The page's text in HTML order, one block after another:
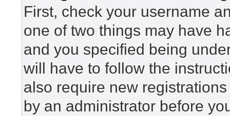
First, check your username
one of two things may have
and you specified being
will have to follow the
also require new
by an administrator before